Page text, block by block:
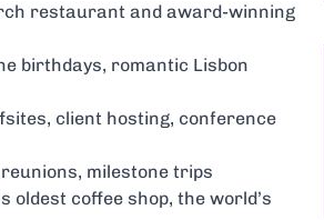
restaurant and award-winning
birthdays, romantic Lisbon
client hosting, conference
milestone trips
oldest coffee shop, the world’s